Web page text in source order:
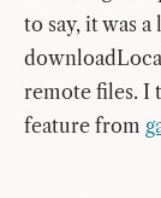
to say, it was
remote files. I
feature from